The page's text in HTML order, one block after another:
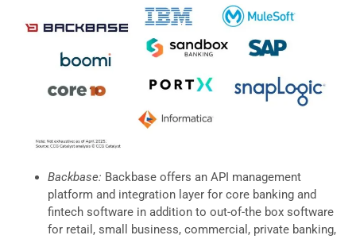
Backbase: Backbase offers an API management
platform and integration layer for core banking and
fintech software in addition to out-of-the box software
for retail, small business, commercial, private banking,